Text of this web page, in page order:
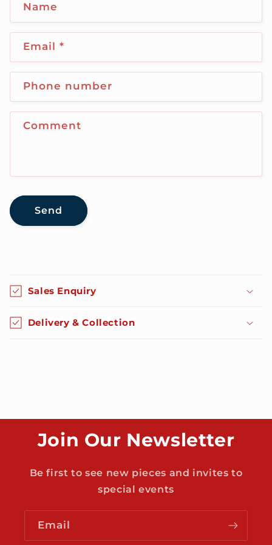
Name
Email*
Phone number
Comment
Send
o
l
l
a
Sales Enquiry
Delivery & Collection
Join Our Newsletter
Be first to see new pieces and invites to
special events
Email